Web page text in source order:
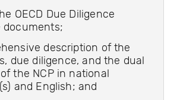
OECD Due Diligence
documents;
description of the
due diligence, and the dual
the NCP in national
and English; and